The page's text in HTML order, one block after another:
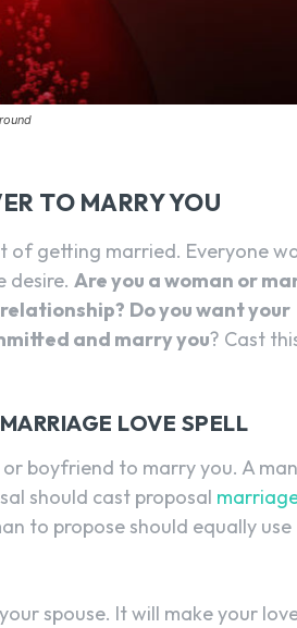
TO MARRY YOU
of getting married. Everyone
desire. Are you a woman or
Do you want your
and marry you? Cast
LOVE SPELL
boyfriend to marry you. A
should cast proposal
to propose should equally use
spouse. It will make your